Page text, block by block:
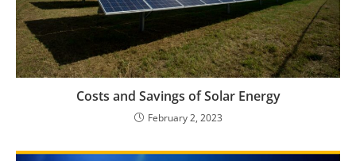
Costs and Savings of Solar Energy
February 2, 2023